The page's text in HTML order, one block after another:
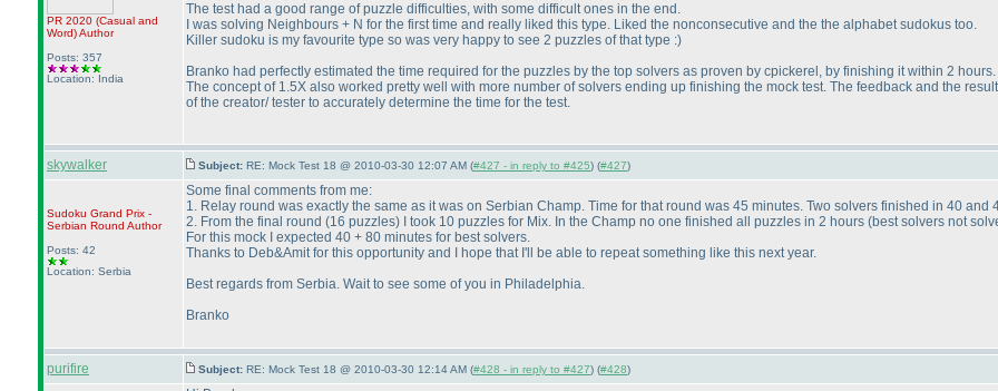
PR 2020 (Casual and
Word)Author
Posts: 357
Location: India
The test had a good range of puzzle difficulties, with some difficult ones in the end.
I was solving Neighbours + N for the first time and really liked this type. Liked the nonconsecutive and the the alphabet sudokus too.
Killer sudoku is my favourite type so was very happy to see 2 puzzles of that type :)
Branko had perfectly estimated the time required for the puzzles by the top solvers as proven by cpickerel, by finishing it within 2 hours.
The concept of 1.5X also worked pretty well with more number of solvers ending up finishing the mock test. The feedback and the
of the creator/ tester to accurately determine the time for the test.
skywalker Subject: RE: Mock Test 18 @ 2010-03-30 12:07 AM (#427 - in reply to #425) (#427)
Sudoku Grand Prix -
Serbian Round Author
Posts: 42
Location: Serbia
Some final comments from me:
1. Relay round was exactly the same as it was on Serbian Champ. Time for that round was 45 minutes. Two solvers finished in 40 and
2. From the final round (16 puzzles) I took 10 puzzles for Mix. In the Champ no one finished all puzzles in 2 hours (best solvers not
For this mock I expected 40 + 80 minutes for best solvers.
Thanks to Deb&Amit for this opportunity and I hope that I'll be able to repeat something like this next year.
Best regards from Serbia. Wait to see some of you in Philadelphia.
Branko
purifire Subject: RE: Mock Test 18 @ 2010-03-30 12:14 AM (#428 - in reply to #427) (#428)